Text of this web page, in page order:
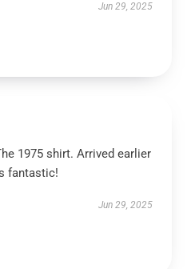
Jun 29, 2025
1975 shirt. Arrived earlier
fantastic!
Jun 29, 2025